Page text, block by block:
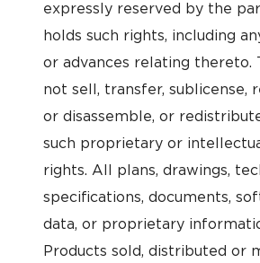
expressly reserved by the
holds such rights, including
or advances relating thereto.
not sell, transfer, sublicense,
or disassemble, or
such proprietary or
rights. All plans, drawings,
specifications, documents,
data, or proprietary
Products sold, distributed or